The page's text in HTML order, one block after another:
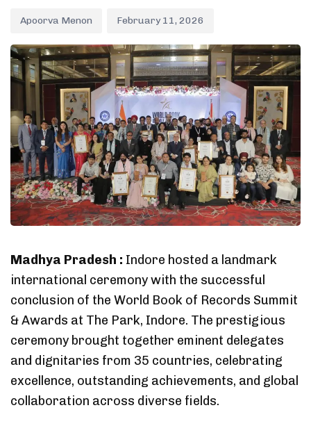
Apoorva Menon February 11, 2026
Madhya Pradesh : Indore hosted a landmark
international ceremony with the successful
conclusion of the World Book of Records Summit
& Awards at The Park, Indore. The prestigious
ceremony brought together eminent delegates
and dignitaries from 35 countries, celebrating
excellence, outstanding achievements, and global
collaboration across diverse fields.